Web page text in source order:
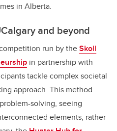
in Alberta.
and beyond
run by theSkoll
in partnership with
tackle complex societal
approach. This method
solving, seeing
elements, rather